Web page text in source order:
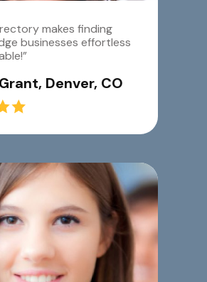
makes finding
businesses effortless
Denver, CO